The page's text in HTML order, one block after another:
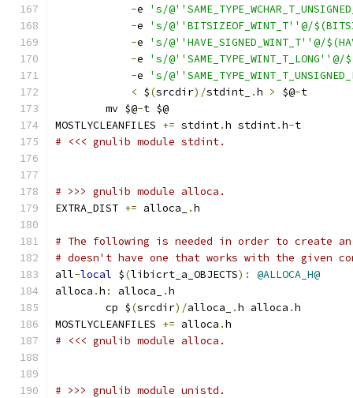
-e
's/
-e
's/@''BITSIZEOF_WINT_T''@/
-e
's/@''HAVE_SIGNED_WINT_T''@/
-e
's/@''SAME_TYPE_WINT_T_LONG''@/
-e
's/
< $(srcdir)/stdint_ .h > $@-t
	mv $@
-t $@
MOSTLYCLEANFILES += stdint.h stdint.h-t
# <<< gnulib module stdint.
# >>> gnulib module alloca.
EXTRA_DIST += alloca_ .h
# The following is needed in order to create an
# doesn't have one that works with the given
all-local $(libicrt_a_OBJECTS):
@ALLOCA_H@
alloca .h : alloca_ .h
	cp $
(srcdir)/alloca_ .h alloca .h
MOSTLYCLEANFILES += alloca .h
# <<< gnulib module alloca.
# >>> gnulib module unistd.